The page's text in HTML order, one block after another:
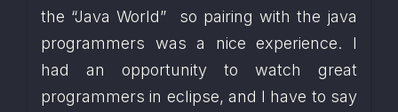
the “Java World”  so pairing with the java
programmers was a nice experience. I
had an opportunity to watch great
programmers in eclipse, and I have to say